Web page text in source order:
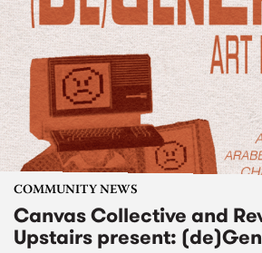
COMMUNITY NEWS
Canvas Collective and
Upstairs present: